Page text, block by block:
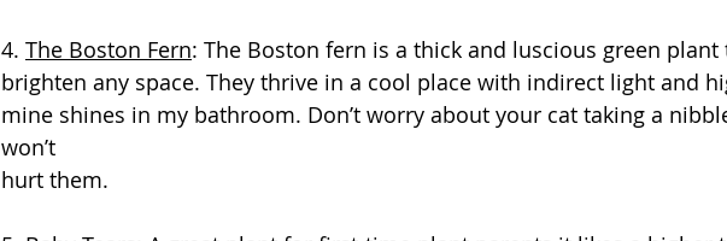
4. The Boston Fern: The Boston fern is a thick and luscious green
brighten any space. They thrive in a cool place with indirect light and
mine shines in my bathroom. Don’t worry about your cat taking a
won’t
hurt them.